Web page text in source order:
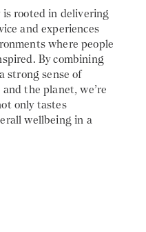
rooted in delivering
and experiences
where people
By combining
strong sense of
the planet, we’re
only tastes
wellbeing in a